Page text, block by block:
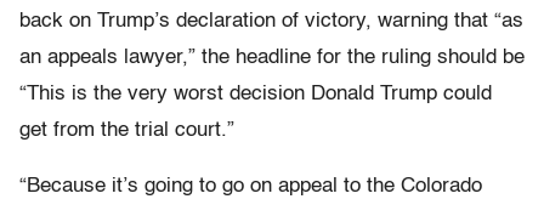
back on Trump’s declaration of victory, warning that “as
an appeals lawyer,” the headline for the ruling should be
“This is the very worst decision Donald Trump could
get from the trial court.”
“Because it’s going to go on appeal to the Colorado